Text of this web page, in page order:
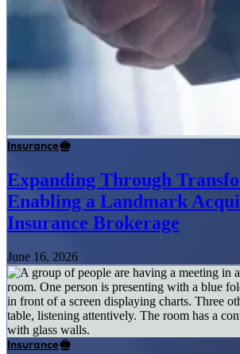
Insurance
Expanding Through
Enabling a Landmark
Insurance Brokerage
June 16, 2026
Insurance